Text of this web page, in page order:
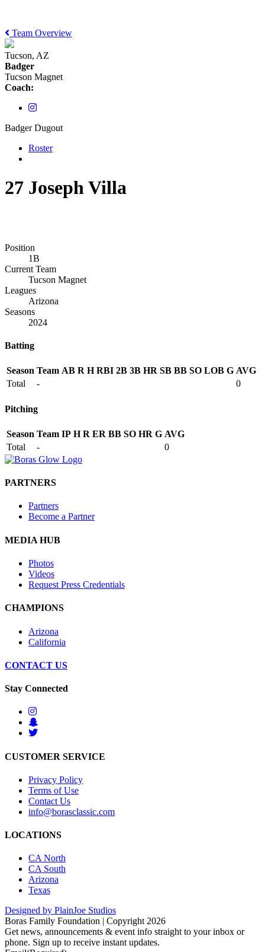
Team Overview
Tucson, AZ
Badger
Tucson Magnet
Coach:
Badger Dugout
Roster
27 Joseph Villa
Position
1B
Current Team
Tucson Magnet
Leagues
Arizona
Seasons
2024
Batting
Season Team AB R H RBI 2B 3B HR SB BB SO LOB G AVG
Total
- 0
Pitching
Season Team IP H R ER BB SO HR G AVG
Total
- 0
PARTNERS
Partners
Become a Partner
MEDIA HUB
Photos
Videos
Request Press Credentials
CHAMPIONS
Arizona
California
CONTACT US
Stay Connected
CUSTOMER SERVICE
Privacy Policy
Terms of Use
Contact Us
info@borasclassic.com
LOCATIONS
CA North
CA South
Arizona
Texas
Designed by PlainJoe Studios
Boras Family Foundation | Copyright 2026
Get news, announcements & event info straight to your inbox or
phone. Sign up to receive instant updates.